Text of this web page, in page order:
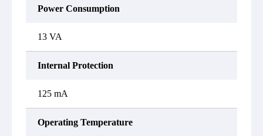
Power Consumption
13 VA
Internal Protection
125 mA
Operating Temperature